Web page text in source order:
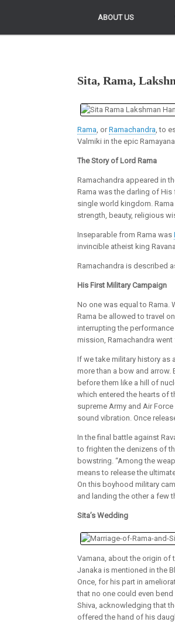
ABOUT US
ABOUT US
Sita, Rama,
Rama, orRamachandra, to
Valmiki in the epic
The Story of Lord Rama
Ramachandra appeared in
Rama was the darling of His
single world kingdom.
strength, beauty, religious
Inseparable from Rama was
invincible atheist king
Ramachandra is described
His First Military Campaign
No one was equal to Rama.
Rama be allowed to travel
interrupting the
mission, Ramachandra went
If we take military history as
more than a bow and
before them like a hill of
which entered the hearts of
supreme Army and Air
sound vibration. Once
In the final battle against
to frighten the denizens of
bowstring. “Among the
means to release the
On this boyhood military
and landing the other a few
Sita’s Wedding
Vamana, about the origin of
Janaka is mentioned in the
Once, for his part in
that no one could even
Shiva, acknowledging that
offered the hand of his